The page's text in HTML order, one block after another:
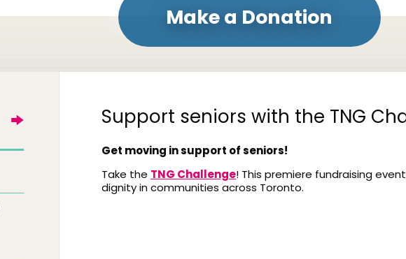
Make a Donation
Support seniors with the TNG
Get moving in support of seniors!
Take the TNG Challenge! This premiere fundraising
dignity in communities across Toronto.